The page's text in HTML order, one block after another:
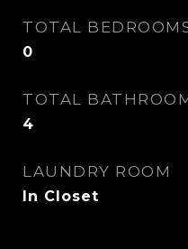
TOTAL
0
TOTAL
4
LAUNDRY ROOM
In Closet